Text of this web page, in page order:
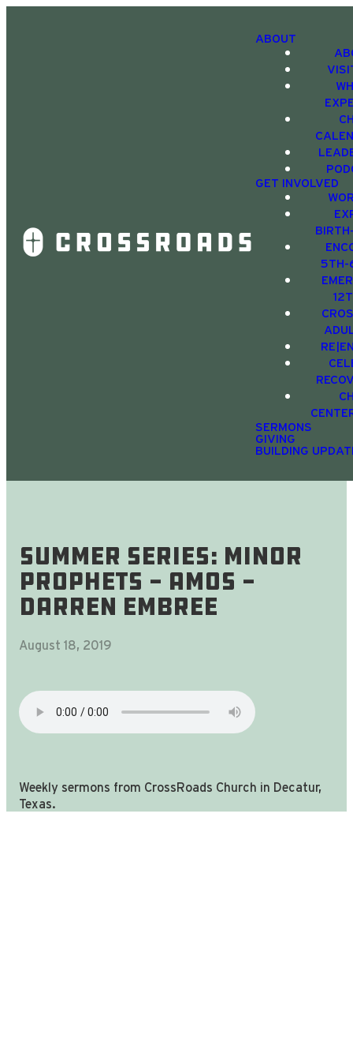
ABOUT
GET INVOLVED
5TH-
SERMONS
GIVING
BUILDING
Summer Series: Minor
Prophets - Amos -
Darren Embree
August 18, 2019
Weekly sermons from CrossRoads Church in Decatur,
Texas.
you're in the right place!